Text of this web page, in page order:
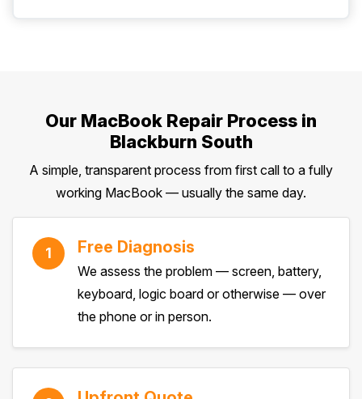
Our MacBook Repair Process in
Blackburn South
A simple, transparent process from first call to a fully
working MacBook — usually the same day.
1 Free Diagnosis
We assess the problem — screen, battery,
keyboard, logic board or otherwise — over
the phone or in person.